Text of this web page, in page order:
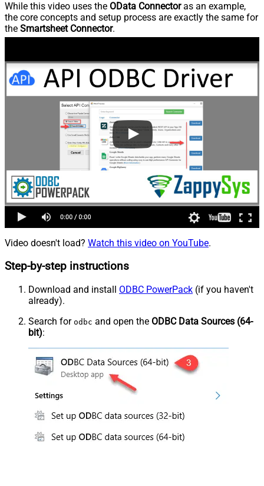
While this video uses the OData Connectoras an example,
the core concepts and setup process are exactly the same for
the Smartsheet Connector.
Video doesn't load? Watch this video on YouTube.
Step-by-step instructions
Download and install ODBC PowerPack (if you haven't
already).
Search for odbc and open the ODBC Data Sources (64-
bit):